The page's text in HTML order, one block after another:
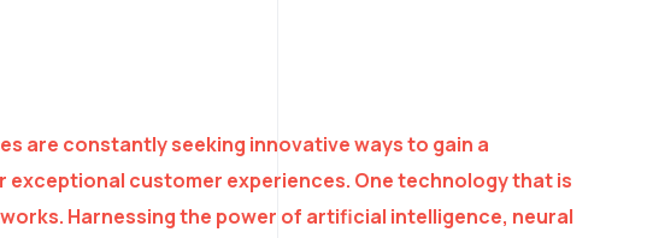
are constantly seeking innovative ways to gain a
customer experiences. One technology that is
Harnessing the power of artificial intelligence, neural